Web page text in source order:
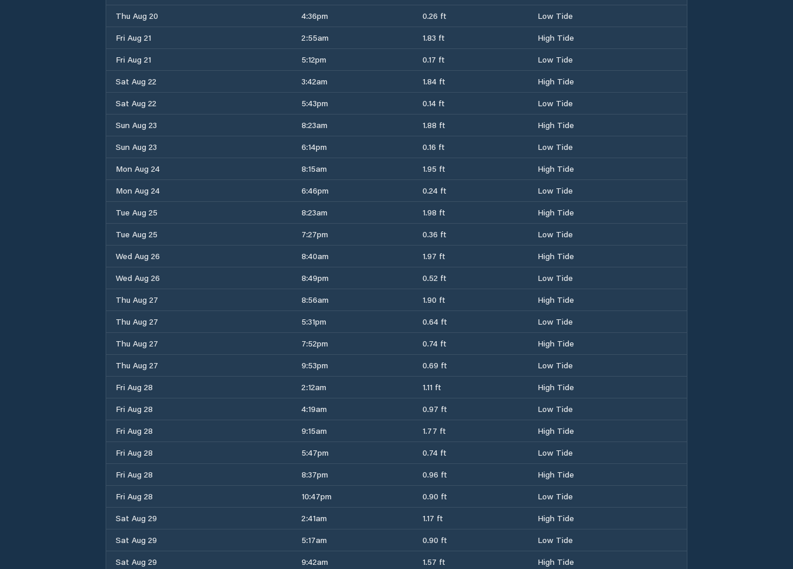
Thu Aug 20
4:36pm 0.26 ft
Low Tide
Fri Aug 21
2:55am 1.83 ft
High Tide
Fri Aug 21
5:12pm 0.17 ft
Low Tide
Sat Aug 22
3:42am 1.84 ft
High Tide
Sat Aug 22
5:43pm 0.14 ft
Low Tide
Sun Aug 23
8:23am 1.88 ft
High Tide
Sun Aug 23
6:14pm 0.16 ft
Low Tide
Mon Aug 24
8:15am 1.95 ft
High Tide
Mon Aug 24
6:46pm 0.24 ft
Low Tide
Tue Aug 25
8:23am 1.98 ft
High Tide
Tue Aug 25
7:27pm 0.36 ft
Low Tide
Wed Aug 26
8:40am 1.97 ft
High Tide
Wed Aug 26
8:49pm 0.52 ft
Low Tide
Thu Aug 27
8:56am 1.90 ft
High Tide
Thu Aug 27
5:31pm 0.64 ft
Low Tide
Thu Aug 27
7:52pm 0.74 ft
High Tide
Thu Aug 27
9:53pm 0.69 ft
Low Tide
Fri Aug 28
2:12am 1.11 ft
High Tide
Fri Aug 28
4:19am 0.97 ft
Low Tide
Fri Aug 28
9:15am 1.77 ft
High Tide
Fri Aug 28
5:47pm 0.74 ft
Low Tide
Fri Aug 28
8:37pm 0.96 ft
High Tide
Fri Aug 28
10:47pm 0.90 ft
Low Tide
Sat Aug 29
2:41am 1.17 ft
High Tide
Sat Aug 29
5:17am 0.90 ft
Low Tide
Sat Aug 29
9:42am 1.57 ft
High Tide